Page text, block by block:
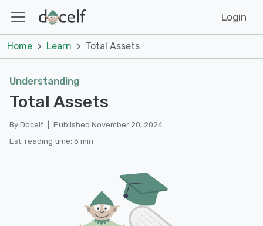
Login
Home Learn Total Assets
Understanding
Total Assets
By Docelf
Published November 20, 2024
Est. reading time: 6 min